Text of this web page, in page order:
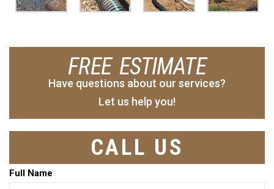
FREE ESTIMATE
Have questions about our services?
Let us help you!
CALL US
Full Name